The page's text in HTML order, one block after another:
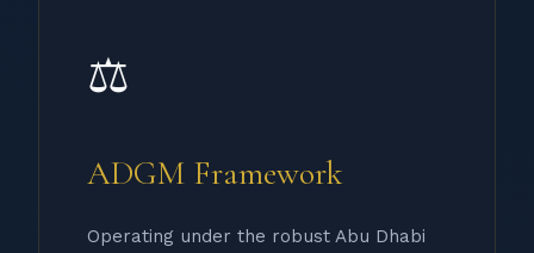
⚖️
ADGM Framework
Operating under the robust Abu Dhabi